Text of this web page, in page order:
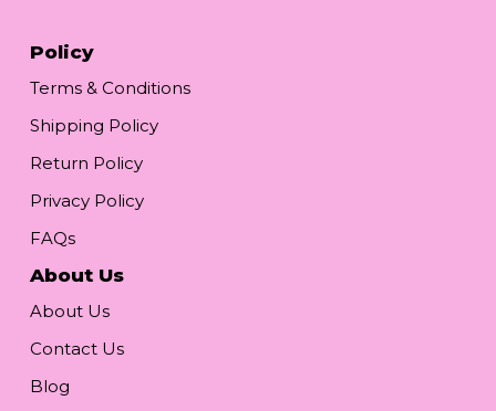
Policy
Terms & Conditions
Shipping Policy
Return Policy
Privacy Policy
FAQs
About Us
About Us
Contact Us
Blog